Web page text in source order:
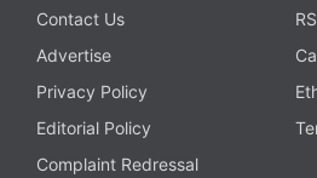
Contact Us
Advertise
Privacy Policy
Editorial Policy
Complaint Redressal